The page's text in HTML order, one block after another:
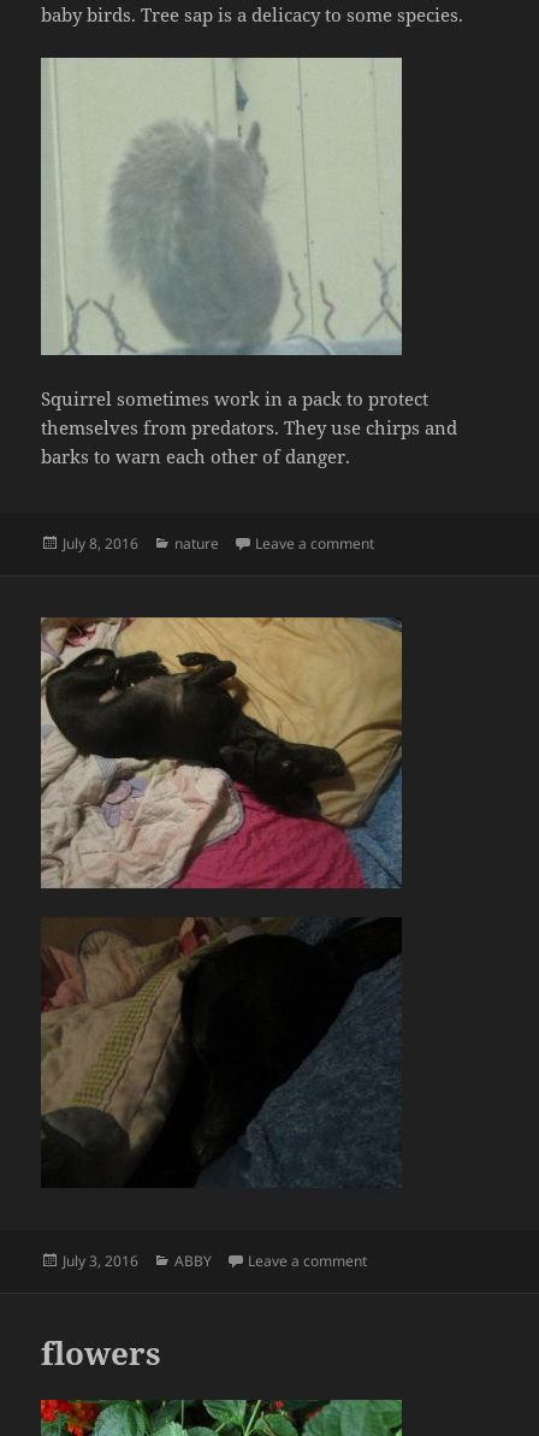
baby birds. Tree sap is a delicacy to some species.
Squirrel sometimes work in a pack to protect
themselves from predators. They use chirps and
barks to warn each other of danger.
Posted
July 8, 2016 Categories
nature Leave a commenton About a Squirrel
Posted
July 3, 2016 Categories
ABBY Leave a commenton
flowers